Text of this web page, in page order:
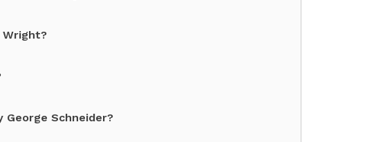
Wright?
Schneider?